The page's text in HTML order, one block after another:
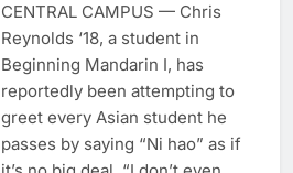
CENTRAL CAMPUS — Chris
Reynolds ‘18, a student in
Beginning Mandarin I, has
reportedly been attempting to
greet every Asian student he
passes by saying “Ni hao” as if